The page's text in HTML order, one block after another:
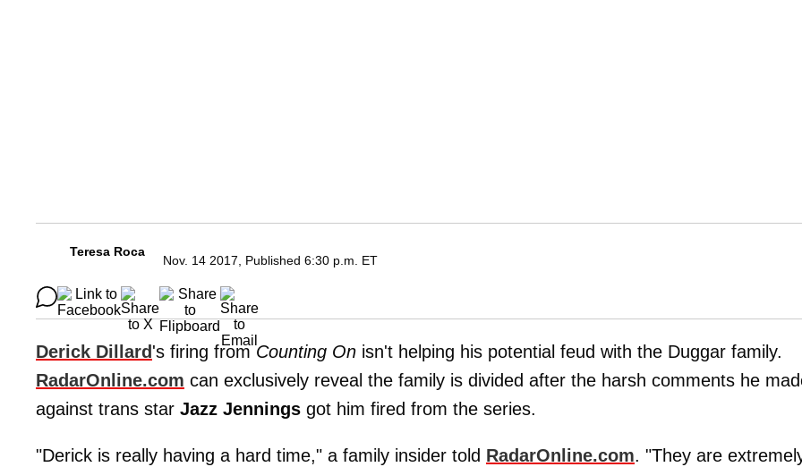
Teresa Roca
Nov. 14 2017, Published 6:30 p.m. ET
Derick Dillard 's firing fromCounting On isn't helping his potential feud with the Duggar family.
RadarOnline.com can exclusively reveal the family is divided after the harsh comments he
against trans star Jazz Jennings got him fired from the series.
"Derick is really having a hard time," a family insider told RadarOnline.com. "They are